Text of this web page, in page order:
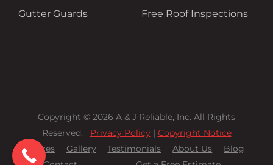
Gutter Guards
Free Roof Inspections
Copyright © 2026 A & J Reliable, Inc. All Rights
Reserved. Privacy Policy| Copyright Notice
Services
Gallery Testimonials About Us
Blog